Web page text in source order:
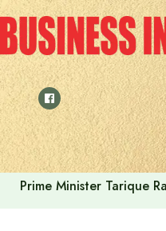
Skip
to
content
Prime Minister Tarique